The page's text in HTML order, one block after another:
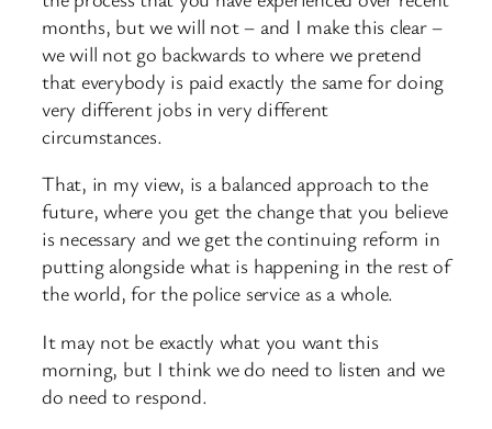
months, but we will not – and I make this clear –
we will not go backwards to where we pretend
that everybody is paid exactly the same for doing
very different jobs in very different
circumstances.
That, in my view, is a balanced approach to the
future, where you get the change that you believe
is necessary and we get the continuing reform in
putting alongside what is happening in the rest of
the world, for the police service as a whole.
It may not be exactly what you want this
morning, but I think we do need to listen and we
do need to respond.